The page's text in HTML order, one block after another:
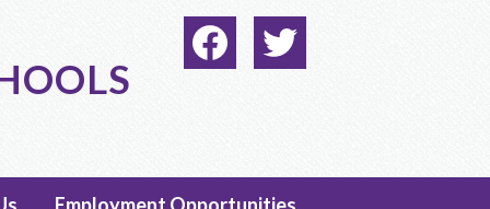
Social
Media